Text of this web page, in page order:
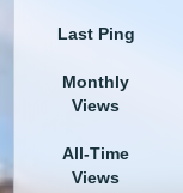
Last Ping
Monthly
Views
All-Time
Views